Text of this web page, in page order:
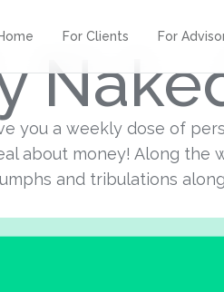
For Clients For
you a weekly dose of
about money! Along the
and tribulations